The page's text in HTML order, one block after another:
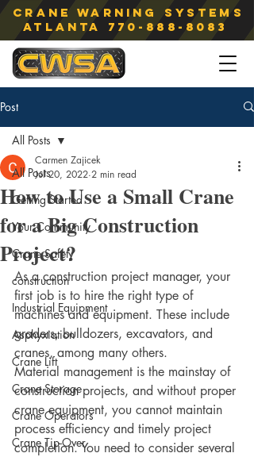
Crane Warning Systems
atlanta 770-888-8083
Post
All Posts
Getting Started
Your Community
Crane Safety
construction
Industrial Equipment
Asphyxiation
Crane Lift
Crane Storage
Crane Operators
Crane Tip-Over
All Posts
How to Use a Small Crane
for a Big Construction
Project?
Carmen Zajicek
Jul 20, 2022 2 min read
As a construction project manager, your
first job is to hire the right type of
machines and equipment. These include
graders, bulldozers, excavators, and
cranes, among many others.
Material management is the mainstay of
construction projects, and without proper
crane equipment, you cannot maintain
process efficiency and timely project
completion. You need to consider several